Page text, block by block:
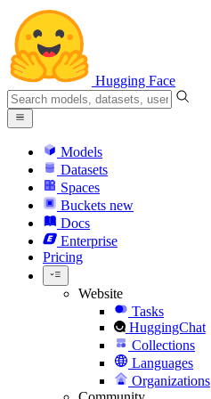
Hugging Face
Models
Datasets
Spaces
Buckets new
Docs
Enterprise
Pricing
Website
Tasks
HuggingChat
Collections
Languages
Organizations